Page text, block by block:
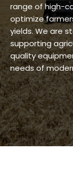
range of high-
optimize
yields. We are
supporting
quality
needs of